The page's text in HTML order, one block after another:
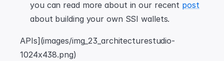
you can read more about in our recent post
about building your own SSI wallets.
APIs](images/img_23_architecturestudio-
1024x438.png)